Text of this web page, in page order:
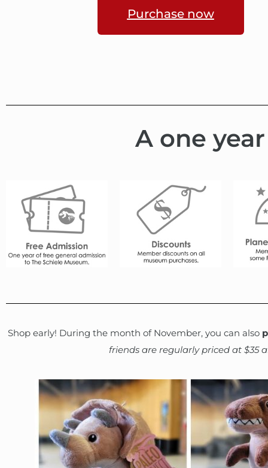
Purchase now
A one
Shop early! During the month of November, you can also
friends are regularly priced at $35